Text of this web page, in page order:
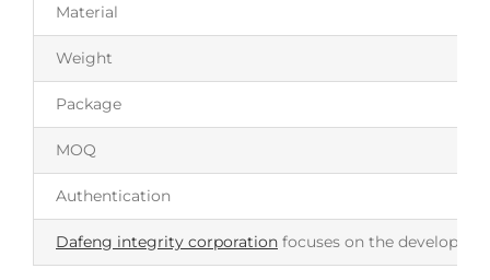
Material
Weight
Package
MOQ
Authentication
Dafeng integrity corporation focuses on the